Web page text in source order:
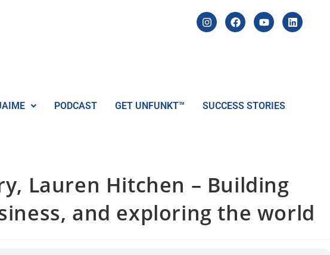
PODCAST GET UNFUNKT™ SUCCESS STORIES
Lauren Hitchen – Building
and exploring the world